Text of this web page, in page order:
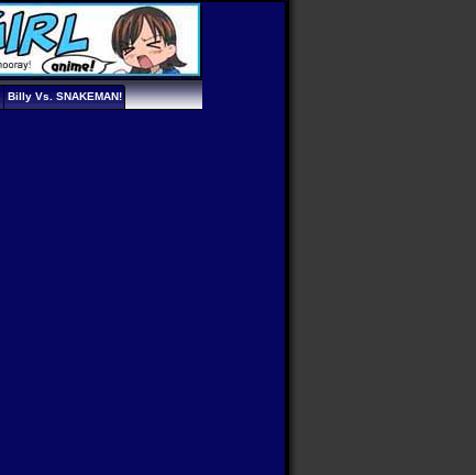
Billy Vs. SNAKEMAN!